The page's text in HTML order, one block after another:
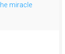
miracle